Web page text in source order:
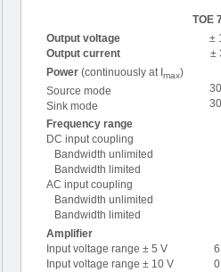
TOE
Output voltage
Output current
±
±
Power (continuously at I max)
Source mode
Sink mode
Frequency range
DC input coupling
Bandwidth unlimited
Bandwidth limited
AC input coupling
Bandwidth unlimited
Bandwidth limited
Amplifier
Input voltage range ± 5 V
Input voltage range ± 10 V